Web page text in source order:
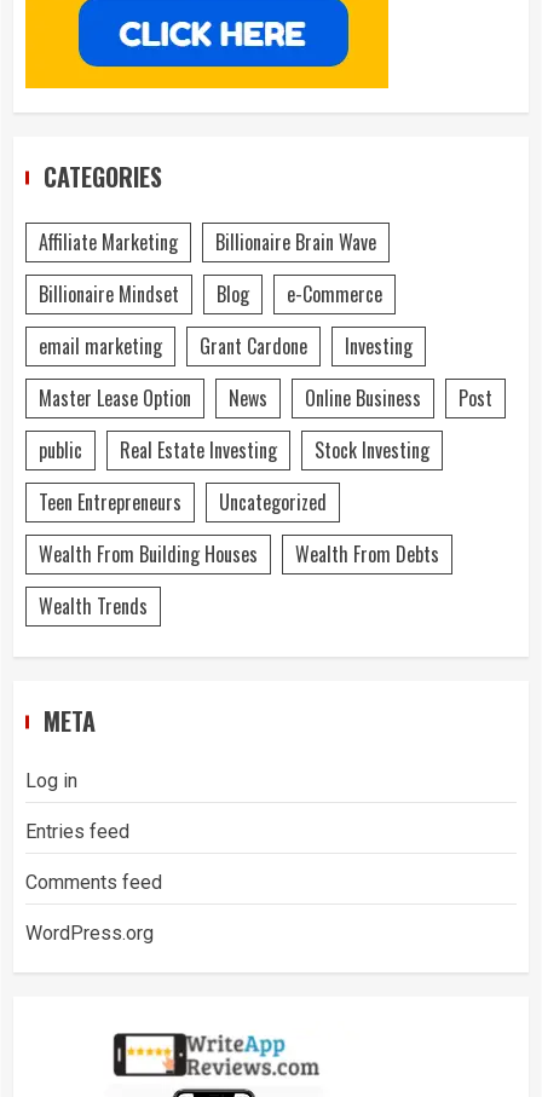
CATEGORIES
Affiliate Marketing
Billionaire Brain Wave
Billionaire Mindset
Blog
e-Commerce
email marketing
Grant Cardone
Investing
Master Lease Option
News Online Business
Post
public
Real Estate Investing
Stock Investing
Teen Entrepreneurs
Uncategorized
Wealth From Building Houses
Wealth From Debts
Wealth Trends
META
Log in
Entries feed
Comments feed
WordPress.org